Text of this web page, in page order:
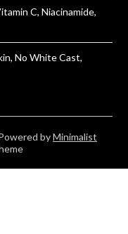
C, Niacinamide,
No White Cast,
byMinimalist